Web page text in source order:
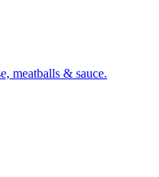
meatballs & sauce.